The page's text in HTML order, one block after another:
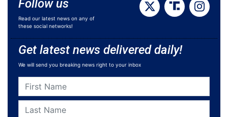
Follow us
Read our latest news on any of
these social networks!
Get latest news delivered daily!
We will send you breaking news right to your inbox